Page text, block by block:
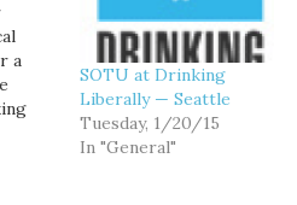
a
SOTU at Drinking
Liberally — Seattle
Tuesday, 1/20/15
In "General"